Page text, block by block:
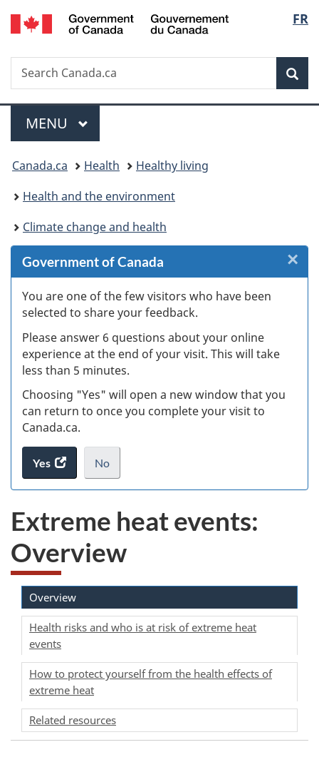
Skip
to
Skip
to
Skip
to
Switch
to
FR
Search
Search
Canada.ca
Menu
MAIN
MENU
You
are
here:
Canada.ca Health
Healthy living
Health and the environment
Climate change and health
Government of Canada
You are one of the few visitors who have been
selected to share your feedback.
Please answer 6 questions about your online
experience at the end of your visit. This will take
less than 5 minutes.
Choosing "Yes" will open a new window that you
can return to once you complete your visit to
Canada.ca.
Yes
access
the
No
I
not
want
take
survey,
.
×
Extreme heat events:
Overview
Overview
Health risks and who is at risk of extreme heat
events
How to protect yourself from the health effects of
extreme heat
Related resources